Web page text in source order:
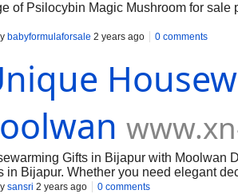
of Psilocybin Magic Mushroom for
babyformulaforsale 2 years ago 0 comments
Gifts in Bijapur with Moolwan
in Bijapur. Whether you need elegant
for every new home. Make your
sansri 2 years ago 0 comments